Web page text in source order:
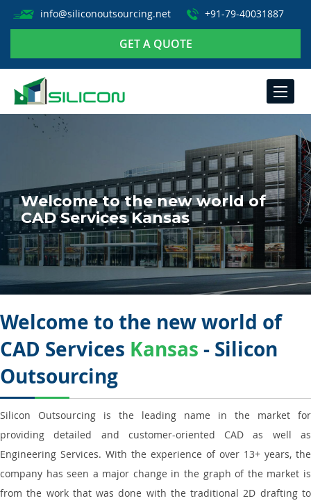
info@siliconoutsourcing.net +91-79-40031887
GET A QUOTE
TOGGLE
Welcome to the new world of
CAD Services Kansas
Welcome to the new world of
CAD Services Kansas - Silicon
Outsourcing
Silicon Outsourcing is the leading name in the market for
providing detailed and customer-oriented CAD as well as
Engineering Services. With the experience of over 13+ years, the
company has seen a major change in the graph of the market is
from the work that was done with the traditional 2D drafting to